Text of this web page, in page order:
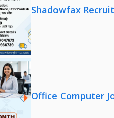
Shadowfax
Office Computer